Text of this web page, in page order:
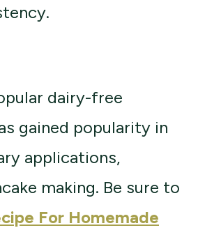
dairy-free
gained popularity in
applications,
making. Be sure to
For Homemade